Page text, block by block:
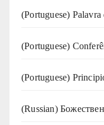
(‍‍Portuguese) Palavra
(Portuguese)
(Portuguese)
(Russian)